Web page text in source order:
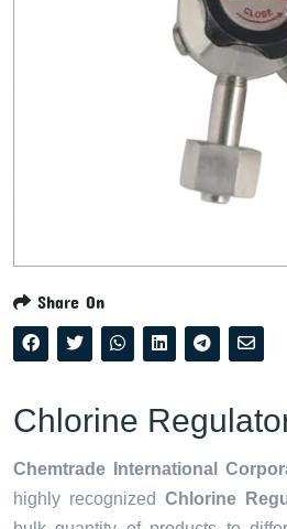
Share On
Chlorine
Chemtrade International
highly recognized Chlorine